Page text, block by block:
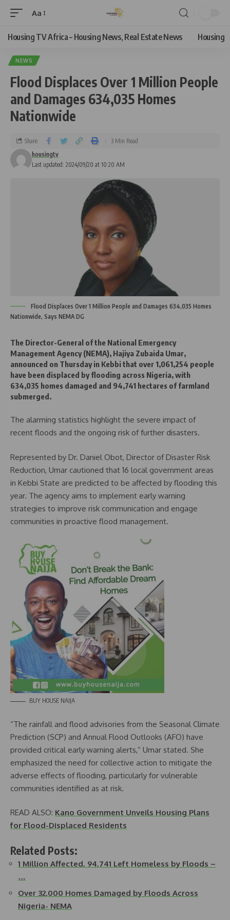
Aa
Housing TV Africa – Housing News, Real Estate News Housing
NEWS
Flood Displaces Over 1 Million People
and Damages 634,035 Homes
Nationwide
Last updated: 2024/09/20 at 10:20 AM
housingtv
Share 3 Min Read
Flood Displaces Over 1 Million People and Damages 634,035 Homes
Nationwide, Says NEMA DG
The Director-General of the National Emergency
Management Agency (NEMA), Hajiya Zubaida Umar,
announced on Thursday in Kebbi that over 1,061,254 people
have been displaced by flooding across Nigeria, with
634,035 homes damaged and 94,741 hectares of farmland
submerged.
The alarming statistics highlight the severe impact of
recent floods and the ongoing risk of further disasters.
Represented by Dr. Daniel Obot, Director of Disaster Risk
Reduction, Umar cautioned that 16 local government areas
in Kebbi State are predicted to be affected by flooding this
year. The agency aims to implement early warning
strategies to improve risk communication and engage
communities in proactive flood management.
BUY HOUSE NAIJA
“The rainfall and flood advisories from the Seasonal Climate
Prediction (SCP) and Annual Flood Outlooks (AFO) have
provided critical early warning alerts,” Umar stated. She
emphasized the need for collective action to mitigate the
adverse effects of flooding, particularly for vulnerable
communities identified as at risk.
READ ALSO: Kano Government Unveils Housing Plans
for Flood-Displaced Residents
Related Posts:
1 Million Affected, 94,741 Left Homeless by Floods –
…
Over 32,000 Homes Damaged by Floods Across
Nigeria- NEMA